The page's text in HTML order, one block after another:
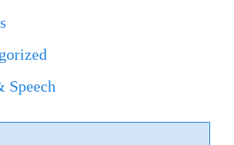
Speech